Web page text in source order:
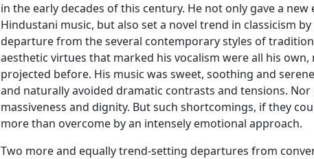
in the early decades of this century. He not only gave a
Hindustani music, but also set a novel trend in classicism
departure from the several contemporary styles of
aesthetic virtues that marked his vocalism were all his own,
projected before. His music was sweet, soothing and
and naturally avoided dramatic contrasts and tensions. Nor
massiveness and dignity. But such shortcomings, if they
more than overcome by an intensely emotional approach.
Two more and equally trend-setting departures from